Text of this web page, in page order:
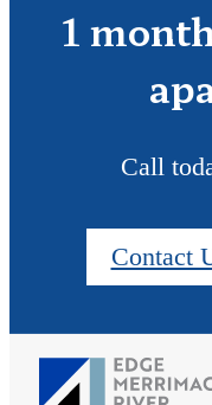
1
Call
Contact